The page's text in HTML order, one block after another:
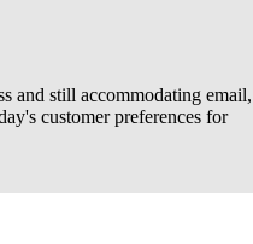
and still accommodating email,
customer preferences for